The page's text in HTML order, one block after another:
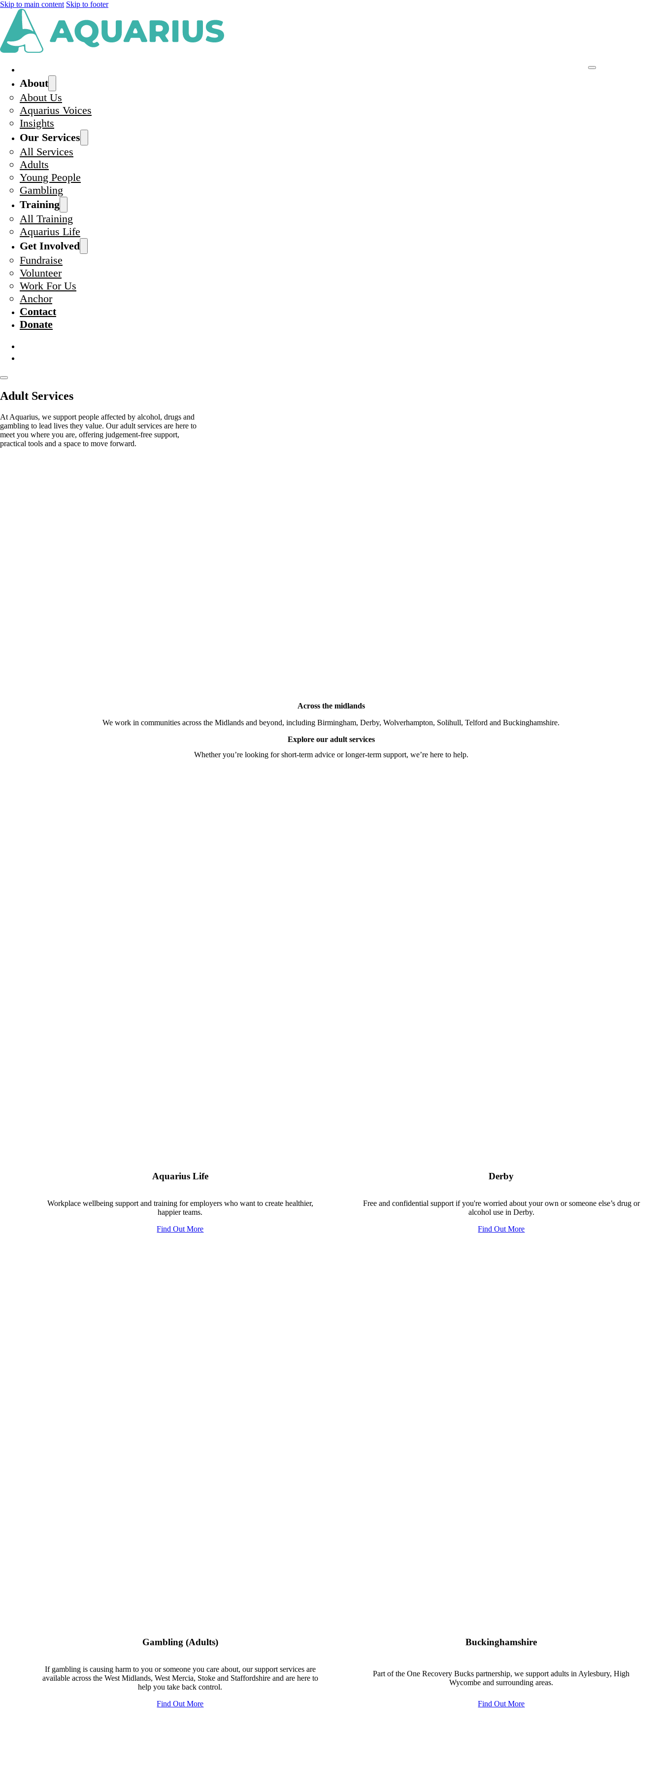
Skip to main content Skip to footer
About
About Us
Aquarius Voices
Insights
Our Services
All Services
Adults
Young People
Gambling
Training
All Training
Aquarius Life
Get Involved
Fundraise
Volunteer
Work For Us
Anchor
Contact
Donate
Adult Services
At Aquarius, we support people affected by alcohol, drugs and
gambling to lead lives they value. Our adult services are here to
meet you where you are, offering judgement-free support,
practical tools and a space to move forward.
Across the midlands
We work in communities across the Midlands and beyond, including Birmingham, Derby, Wolverhampton, Solihull, Telford and Buckinghamshire.
Explore our adult services
Whether you’re looking for short-term advice or longer-term support, we’re here to help.
Aquarius Life
Workplace wellbeing support and training for employers who want to create healthier,
happier teams.
Find Out More
Derby
Free and confidential support if you're worried about your own or someone else’s drug or
alcohol use in Derby.
Find Out More
Gambling (adults)
If gambling is causing harm to you or someone you care about, our support services are
available across the West Midlands, West Mercia, Stoke and Staffordshire and are here to
help you take back control.
Find Out More
Buckinghamshire
Part of the One Recovery Bucks partnership, we support adults in Aylesbury, High
Wycombe and surrounding areas.
Find Out More